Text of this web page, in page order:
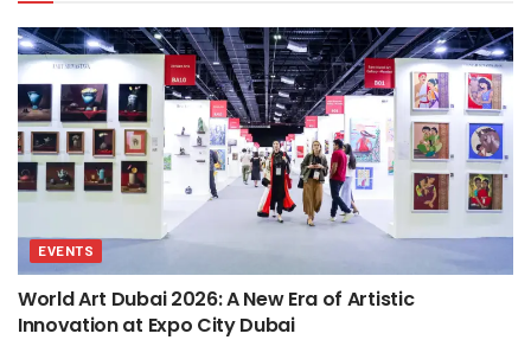
EVENTS
World Art Dubai 2026: A New Era of Artistic
Innovation at Expo City Dubai